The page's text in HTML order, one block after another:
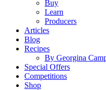
Buy
Learn
Producers
Articles
Blog
Recipes
By Georgina
Special Offers
Competitions
Shop